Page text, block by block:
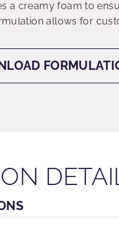
a creamy foam to
allows for